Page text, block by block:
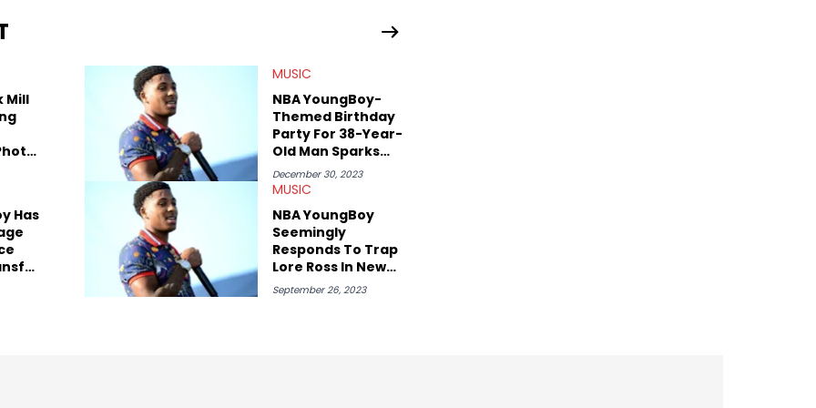
to DIY punk shows in Charlotte. Lavender has also written for
and continues to write for Ringtone magazine. Lavender
favorite rap artists include Clipping, Little Simz, Earl
Mill
MUSIC
NBA YoungBoy-
Themed Birthday
Party For 38-Year-
Old Man Sparks
Controversy
December 30, 2023
Has
MUSIC
NBA YoungBoy
Seemingly
Responds To Trap
Lore Ross In New
Song
September 26, 2023